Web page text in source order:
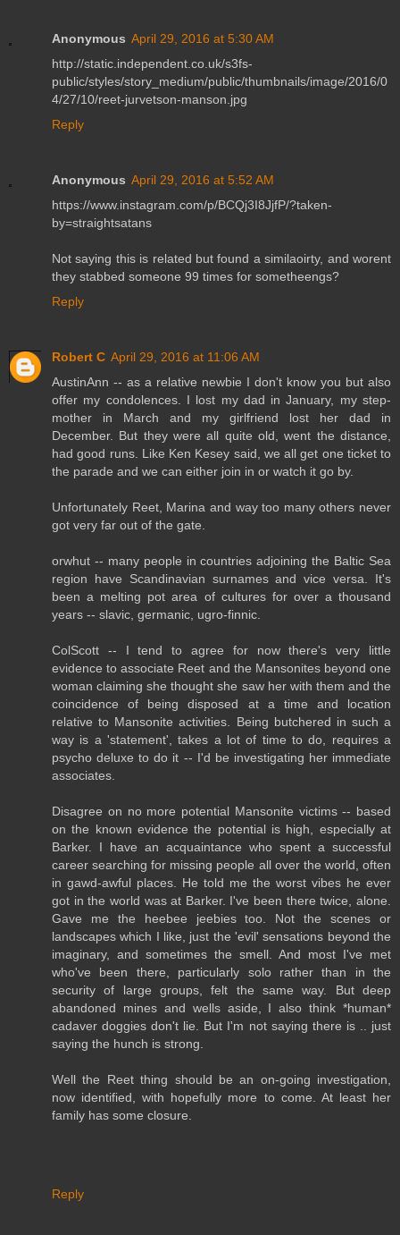
Anonymous April 29, 2016 at 5:30 AM
http://static.independent.co.uk/s3fs-
public/styles/story_medium/public/thumbnails/image/2016/0
4/27/10/reet-jurvetson-manson.jpg
Reply
Anonymous April 29, 2016 at 5:52 AM
https://www.instagram.com/p/BCQj3I8JjfP/?taken-
by=straightsatans
Not saying this is related but found a similaoirty, and worent
they stabbed someone 99 times for sometheengs?
Reply
Robert C April 29, 2016 at 11:06 AM
AustinAnn -- as a relative newbie I don't know you but also
offer my condolences. I lost my dad in January, my step-
mother in March and my girlfriend lost her dad in
December. But they were all quite old, went the distance,
had good runs. Like Ken Kesey said, we all get one ticket to
the parade and we can either join in or watch it go by.
Unfortunately Reet, Marina and way too many others never
got very far out of the gate.
orwhut -- many people in countries adjoining the Baltic Sea
region have Scandinavian surnames and vice versa. It's
been a melting pot area of cultures for over a thousand
years -- slavic, germanic, ugro-finnic.
ColScott -- I tend to agree for now there's very little
evidence to associate Reet and the Mansonites beyond one
woman claiming she thought she saw her with them and the
coincidence of being disposed at a time and location
relative to Mansonite activities. Being butchered in such a
way is a 'statement', takes a lot of time to do, requires a
psycho deluxe to do it -- I'd be investigating her immediate
associates.
Disagree on no more potential Mansonite victims -- based
on the known evidence the potential is high, especially at
Barker. I have an acquaintance who spent a successful
career searching for missing people all over the world, often
in gawd-awful places. He told me the worst vibes he ever
got in the world was at Barker. I've been there twice, alone.
Gave me the heebee jeebies too. Not the scenes or
landscapes which I like, just the 'evil' sensations beyond the
imaginary, and sometimes the smell. And most I've met
who've been there, particularly solo rather than in the
security of large groups, felt the same way. But deep
abandoned mines and wells aside, I also think *human*
cadaver doggies don't lie. But I'm not saying there is .. just
saying the hunch is strong.
Well the Reet thing should be an on-going investigation,
now identified, with hopefully more to come. At least her
family has some closure.
Reply